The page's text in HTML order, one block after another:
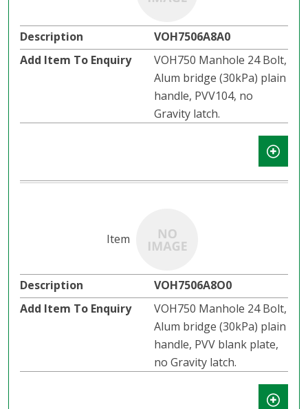
VOH7506A8A0
VOH750 Manhole 24 Bolt,
Alum bridge (30kPa) plain
handle, PVV104, no
Gravity latch.
VOH7506A8O0
VOH750 Manhole 24 Bolt,
Alum bridge (30kPa) plain
handle, PVV blank plate,
no Gravity latch.